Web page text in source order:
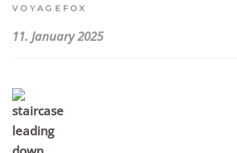
VOYAGEFOX
11. January 2025